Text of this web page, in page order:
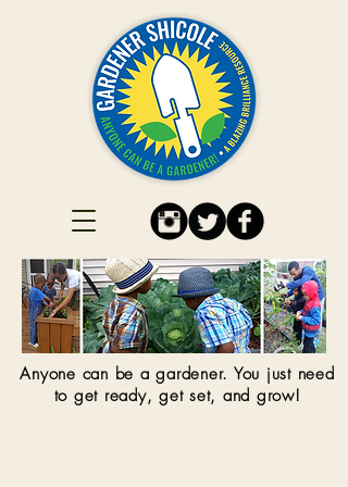
Anyone can be a gardener. You just need
to get ready, get set, and grow!